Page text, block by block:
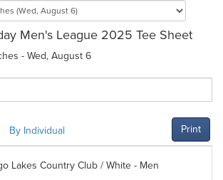
Men's League 2025 Tee Sheet
- Wed, August 6
By Individual Print
Lakes Country Club / White - Men